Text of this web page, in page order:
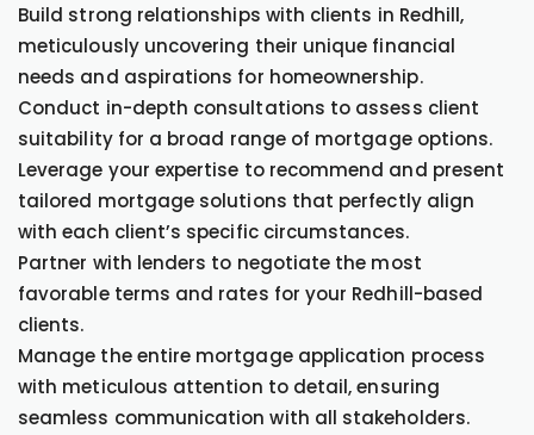
Build strong relationships with clients in Redhill,
meticulously uncovering their unique financial
needs and aspirations for homeownership.
Conduct in-depth consultations to assess client
suitability for a broad range of mortgage options.
Leverage your expertise to recommend and present
tailored mortgage solutions that perfectly align
with each client’s specific circumstances.
Partner with lenders to negotiate the most
favorable terms and rates for your Redhill-based
clients.
Manage the entire mortgage application process
with meticulous attention to detail, ensuring
seamless communication with all stakeholders.